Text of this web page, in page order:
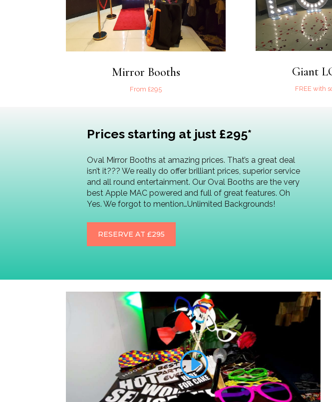
Mirror Booths
From £295
Giant
FREE with
Prices starting at just £295*
Oval Mirror Booths at amazing prices. That’s a great deal
isn’t it??? We really do offer brilliant prices, superior service
and all round entertainment. Our Oval Booths are the very
best Apple MAC powered and full of great features. Oh
Yes. We forgot to mention…Unlimited Backgrounds!
RESERVE AT £295